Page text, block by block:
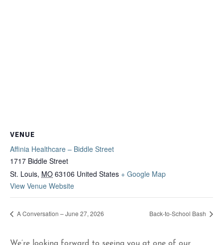
VENUE
Affinia Healthcare – Biddle Street
1717 Biddle Street
St. Louis, MO 63106 United States + Google Map
View Venue Website
A Conversation – June 27, 2026 Back-to-School Bash